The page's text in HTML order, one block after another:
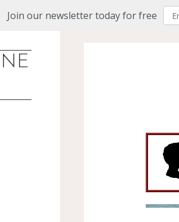
Join our newsletter today for free